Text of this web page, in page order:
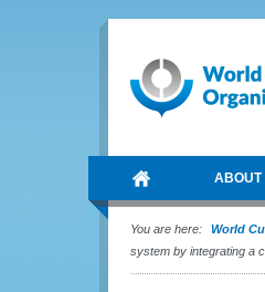
ABOUT
You are here: World
system by integrating a